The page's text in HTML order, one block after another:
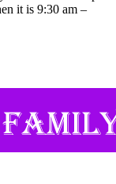
it is 9:30 am –